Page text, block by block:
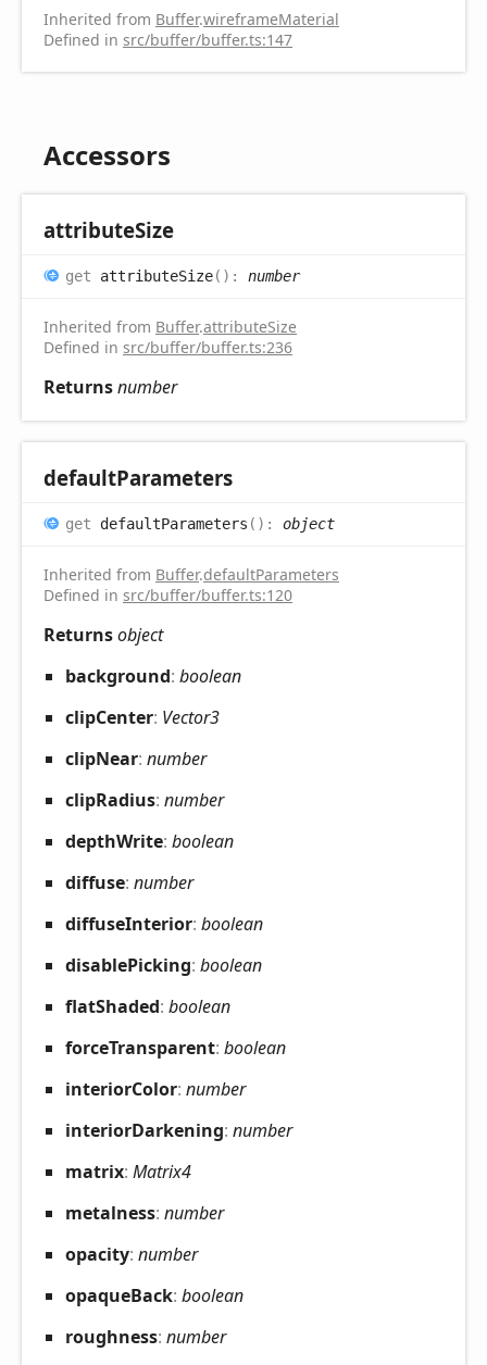
Inherited from Buffer.wireframeMaterial
Defined in src/buffer/buffer.ts:147
Accessors
attributeSize
get attributeSize( ) : number
Inherited from Buffer.attributeSize
Defined in src/buffer/buffer.ts:236
Returnsnumber
defaultParameters
get defaultParameters ( ) : object
Inherited from Buffer.defaultParameters
Defined in src/buffer/buffer.ts:120
Returnsobject
background: boolean
clipCenter: Vector3
clipNear: number
clipRadius: number
depthWrite: boolean
diffuse: number
diffuseInterior: boolean
disablePicking: boolean
flatShaded: boolean
forceTransparent: boolean
interiorColor: number
interiorDarkening: number
matrix: Matrix4
metalness: number
opacity: number
opaqueBack: boolean
roughness: number